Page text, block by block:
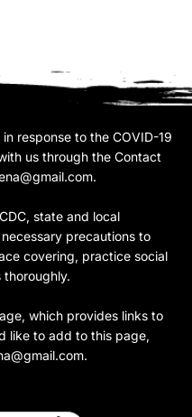
response to the COVID-19
us through the Contact
.
state and local
precautions to
covering, practice social
which provides links to
like to add to this page,
.